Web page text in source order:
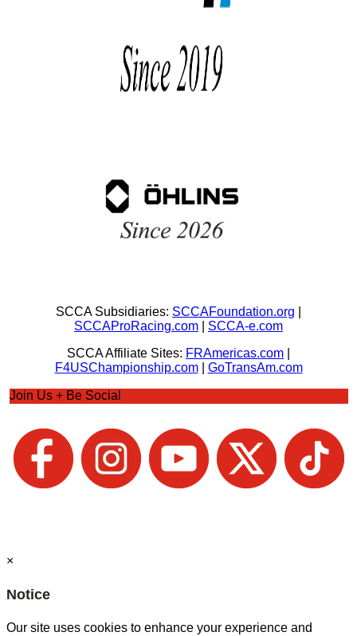
SCCA Subsidiaries: SCCAFoundation.org
SCCAProRacing.com
SCCA-e.com
SCCA Affiliate Sites: FRAmericas.com
F4USChampionship.com| GoTransAm.com
Join Us + Be Social
×
Notice
Our site uses cookies to enhance your experience and